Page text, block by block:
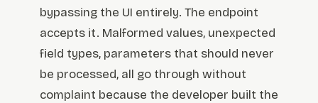
bypassing the UI entirely. The endpoint
accepts it. Malformed values, unexpected
field types, parameters that should never
be processed, all go through without
complaint because the developer built the